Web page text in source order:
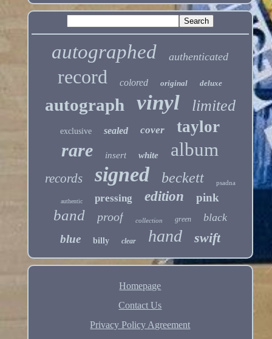
autographed authenticated
record colored original deluxe
autograph vinyl limited
exclusive sealed cover taylor
rare insert white album
records signed beckett psadna
authentic pressing edition pink
band proof collection green black
blue billy clear hand swift
Homepage
Contact Us
Privacy Policy Agreement